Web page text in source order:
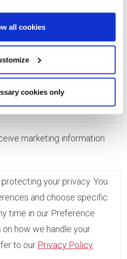
all cookies
cookies only
Once you have given
update which topics you
the Preference Centre.
unfortunately we will
any further information.
marketing information
your privacy. You
and choose specific
time in our Preference
how we handle your
to our Privacy Policy.